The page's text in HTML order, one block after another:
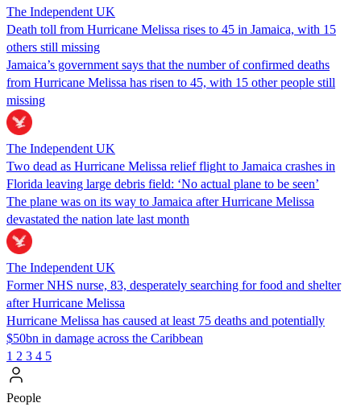
The Independent UK
Death toll from Hurricane Melissa rises to 45 in Jamaica, with 15
others still missing
Jamaica’s government says that the number of confirmed deaths
from Hurricane Melissa has risen to 45, with 15 other people still
missing
The Independent UK
Two dead as Hurricane Melissa relief flight to Jamaica crashes in
Florida leaving large debris field: ‘No actual plane to be seen’
The plane was on its way to Jamaica after Hurricane Melissa
devastated the nation late last month
The Independent UK
Former NHS nurse, 83, desperately searching for food and shelter
after Hurricane Melissa
Hurricane Melissa has caused at least 75 deaths and potentially
$50bn in damage across the Caribbean
1 2 3 4 5
People